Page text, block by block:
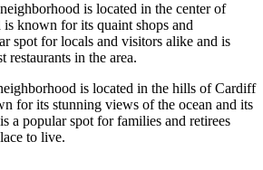
is located in the center of
known for its quaint shops and
spot for locals and visitors alike and is
restaurants in the area.
is located in the hills of Cardiff
for its stunning views of the ocean and its
a popular spot for families and retirees
to live.